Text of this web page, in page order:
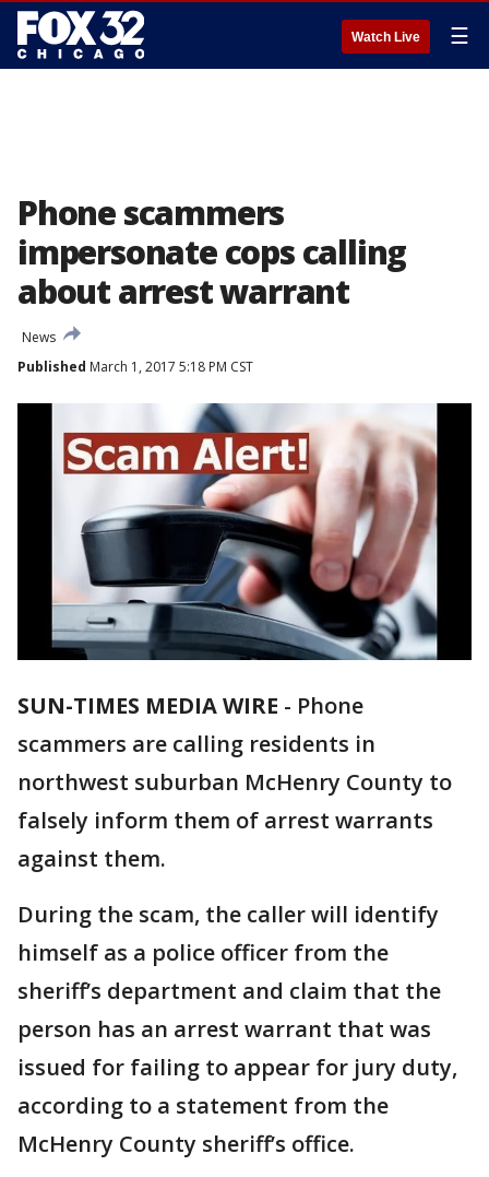
Watch Live ☰
Phone scammers
impersonate cops calling
about arrest warrant
News
Published March 1, 2017 5:18 PM CST
SUN-TIMES MEDIA WIRE - Phone
scammers are calling residents in
northwest suburban McHenry County to
falsely inform them of arrest warrants
against them.
During the scam, the caller will identify
himself as a police officer from the
sheriff’s department and claim that the
person has an arrest warrant that was
issued for failing to appear for jury duty,
according to a statement from the
McHenry County sheriff’s office.